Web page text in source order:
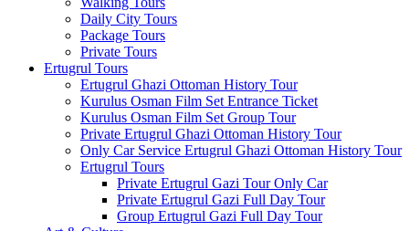
Daily City Tours
Package Tours
Private Tours
Ertugrul Tours
Ertugrul Ghazi Ottoman History Tour
Kurulus Osman Film Set Entrance Ticket
Kurulus Osman Film Set Group Tour
Private Ertugrul Ghazi Ottoman History Tour
Only Car Service Ertugrul Ghazi Ottoman History Tour
Ertugrul Tours
Private Ertugrul Gazi Tour Only Car
Private Ertugrul Gazi Full Day Tour
Group Ertugrul Gazi Full Day Tour